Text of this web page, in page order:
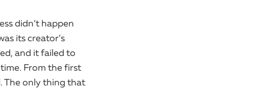
didn’t happen
its creator’s
and it failed to
From the first
The only thing that